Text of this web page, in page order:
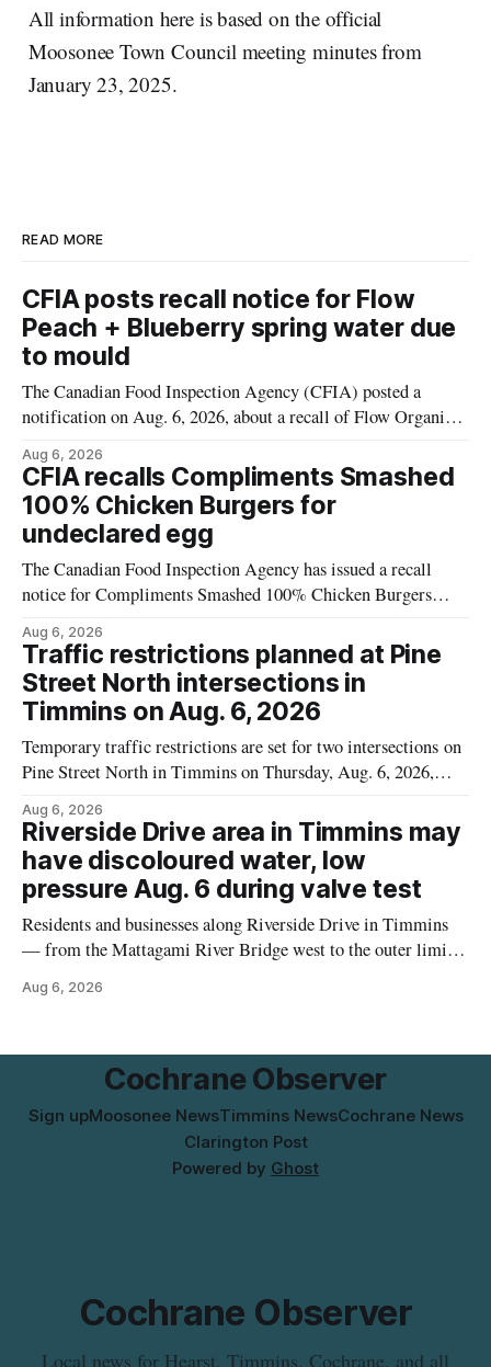
All information here is based on the official
Moosonee Town Council meeting minutes from
January 23, 2025.
READ MORE
CFIA posts recall notice for Flow
Peach + Blueberry spring water due
to mould
The Canadian Food Inspection Agency (CFIA) posted a
notification on Aug. 6, 2026, about a recall of Flow Organic
mould. The recall date is July 30, 2026, and the agency said
the product was distributed in Ontario, Alberta and British
Columbia. For
Aug 6, 2026
CFIA recalls Compliments Smashed
100% Chicken Burgers for
undeclared egg
The Canadian Food Inspection Agency has issued a recall
notice for Compliments Smashed 100% Chicken Burgers
the label. The recall covers 680 g packages (8 x 85 g) with
UPC 0 55742 58333 5 and codes BB 2027-JA-06 and
Aug 6, 2026
Traffic restrictions planned at Pine
Street North intersections in
Timmins on Aug. 6, 2026
Temporary traffic restrictions are set for two intersections on
Pine Street North in Timmins on Thursday, Aug. 6, 2026,
scheduled to work at Sixth Avenue and Pine Street North
from 6 to 9 a.m., and at Fifth Avenue and
Aug 6, 2026
Riverside Drive area in Timmins may
have discoloured water, low
pressure Aug. 6 during valve test
Residents and businesses along Riverside Drive in Timmins
— from the Mattagami River Bridge west to the outer limits
rust-coloured tap water and/or low water pressure on
during a water valve
Aug 6, 2026
Cochrane Observer
Sign upMoosonee NewsTimmins NewsCochrane News
Clarington Post
Powered by Ghost
Cochrane Observer
Local news for Hearst, Timmins, Cochrane, and all